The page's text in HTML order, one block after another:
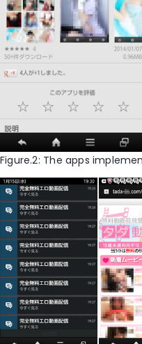
Figure.2: The apps